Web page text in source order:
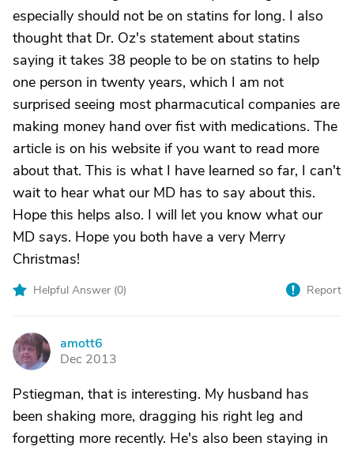
especially should not be on statins for long. I also
thought that Dr. Oz's statement about statins
saying it takes 38 people to be on statins to help
one person in twenty years, which I am not
surprised seeing most pharmacutical companies are
making money hand over fist with medications. The
article is on his website if you want to read more
about that. This is what I have learned so far, I can't
wait to hear what our MD has to say about this.
Hope this helps also. I will let you know what our
MD says. Hope you both have a very Merry
Christmas!
Helpful Answer (0) Report
A
amott6
Dec 2013
Pstiegman, that is interesting. My husband has
been shaking more, dragging his right leg and
forgetting more recently. He's also been staying in